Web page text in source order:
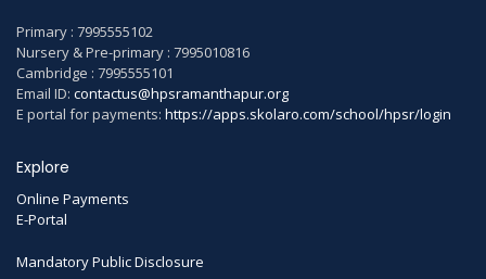
Primary : 7995555102
Nursery & Pre-primary : 7995010816
Cambridge : 7995555101
Email ID: contactus@hpsramanthapur.org
E portal for payments: https://apps.skolaro.com/school/hpsr/login
Explore
Online Payments
E-Portal
Mandatory Public Disclosure